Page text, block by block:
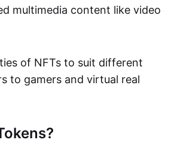
multimedia content like video
of NFTs to suit different
to gamers and virtual real